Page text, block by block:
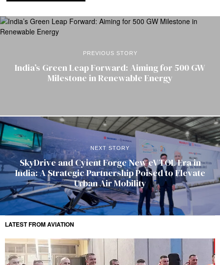
PREVIOUS STORY
India’s Green Leap Forward: Aiming for 500 GW
Milestone in Renewable Energy
NEXT STORY
SkyDrive and Cyient Forge New eVTOL Era in
India: A Strategic Partnership Poised to Elevate
Urban Air Mobility
LATEST FROM AVIATION